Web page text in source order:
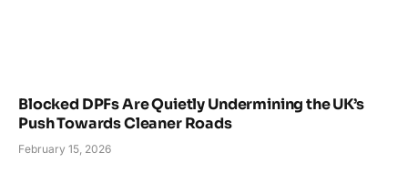
Blocked DPFs Are Quietly Undermining the UK’s
Push Towards Cleaner Roads
February 15, 2026